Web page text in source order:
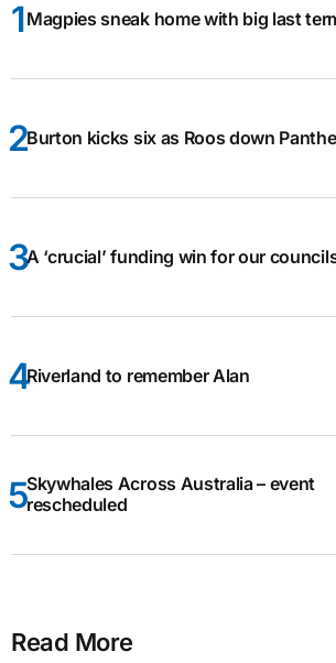
Magpies sneak home with big last
Burton kicks six as Roos down
A ‘crucial’ funding win for our
Riverland to remember Alan
Skywhales Across Australia – event
rescheduled
Read More